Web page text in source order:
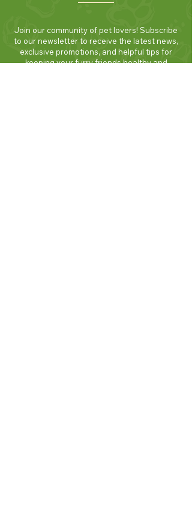
Join our community of pet lovers! Subscribe
to our newsletter to receive the latest news,
exclusive promotions, and helpful tips for
keeping your furry friends healthy and